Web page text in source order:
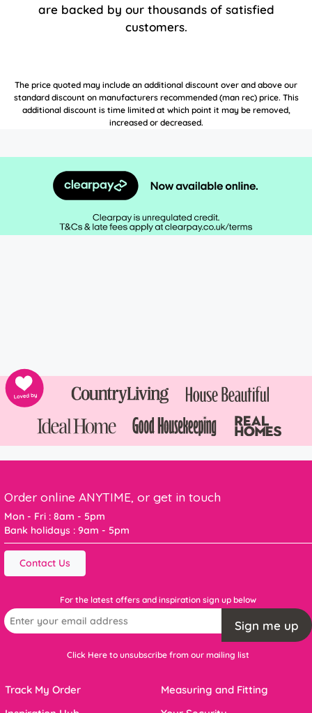
are backed by our thousands of satisfied
customers.
The price quoted may include an additional discount over and above our
standard discount on manufacturers recommended (man rec) price. This
additional discount is time limited at which point it may be removed,
increased or decreased.
Order online ANYTIME, or get in touch
Mon - Fri : 8am - 5pm
Bank holidays : 9am - 5pm
Contact Us
For the latest offers and inspiration sign up below
Sign me up
Click Here to unsubscribe from our mailing list
Track My Order
Measuring and Fitting